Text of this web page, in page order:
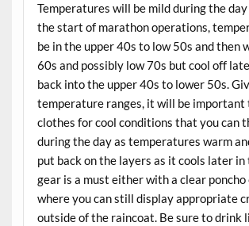
Temperatures will be mild during the
the start of marathon operations,
be in the upper 40s to low 50s and then
60s and possibly low 70s but cool off
back into the upper 40s to lower 50s.
temperature ranges, it will be important
clothes for cool conditions that you can
during the day as temperatures warm
put back on the layers as it cools later in
gear is a must either with a clear poncho
where you can still display appropriate
outside of the raincoat. Be sure to drink